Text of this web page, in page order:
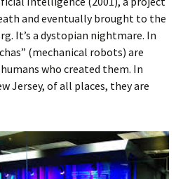
and eventually brought to the
It’s a dystopian nightmare. In
(mechanical robots) are
who created them. In
Jersey, of all places, they are